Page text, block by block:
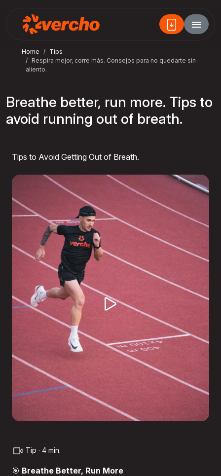
Home
Tips
Respira mejor, corre más. Consejos para no quedarte sin
aliento.
Breathe better, run more. Tips to
avoid running out of breath.
Tips to Avoid Getting Out of Breath.
Tip · 4 min.
🎯 Breathe Better, Run More